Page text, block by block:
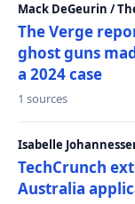
Mack DeGeurin /
The Verge
ghost guns
a 2024 case
1 sources
Isabelle
TechCrunch
Australia